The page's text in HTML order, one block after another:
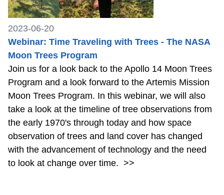
2023-06-20
Webinar: Time Traveling with Trees - The NASA
Moon Trees Program
Join us for a look back to the Apollo 14 Moon Trees
Program and a look forward to the Artemis Mission
Moon Trees Program. In this webinar, we will also
take a look at the timeline of tree observations from
the early 1970's through today and how space
observation of trees and land cover has changed
with the advancement of technology and the need
to look at change over time. >>